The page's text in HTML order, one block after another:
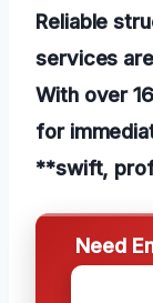
Reliable
services
With over
for
**swift,
Need